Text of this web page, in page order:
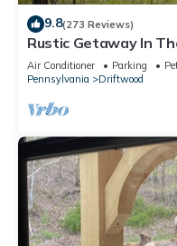
9.8(273 Reviews)
Rustic Getaway In
Elk Range
Air Conditioner Parking
Pennsylvania
Driftwood